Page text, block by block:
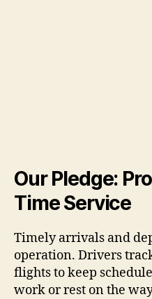
Our Pledge:
Time Service
Timely arrivals and
operation. Drivers
flights to keep
work or rest on the